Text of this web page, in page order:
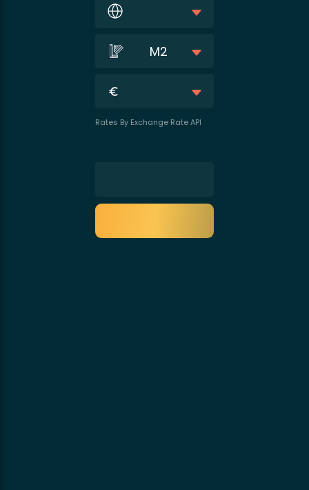
M2
Rates By Exchange Rate API